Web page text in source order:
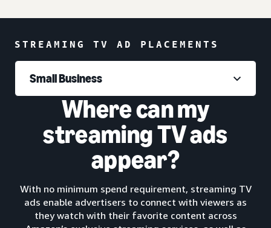
STREAMING TV AD PLACEMENTS
Small Business
Where can my
streaming TV ads
appear?
With no minimum spend requirement, streaming TV
ads enable advertisers to connect with viewers as
they watch with their favorite content across